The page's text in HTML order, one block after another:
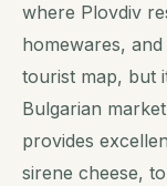
where Plovdiv
homewares,
tourist map, but
Bulgarian
provides
sirene cheese,